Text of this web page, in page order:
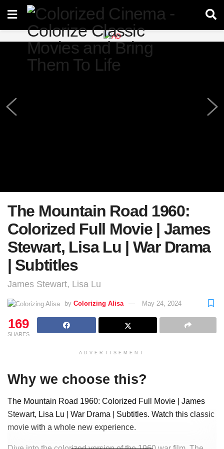
The Mountain Road 1960:
Colorized Full Movie | James
Stewart, Lisa Lu | War Drama
| Subtitles
James Stewart, Lisa Lu
by Colorizing Alisa May 24, 2024
169
SHARES
ADVERTISEMENT
Why we choose this?
The Mountain Road 1960: Colorized Full Movie | James
Stewart, Lisa Lu | War Drama | Subtitles. Watch this classic
movie with a whole new experience.